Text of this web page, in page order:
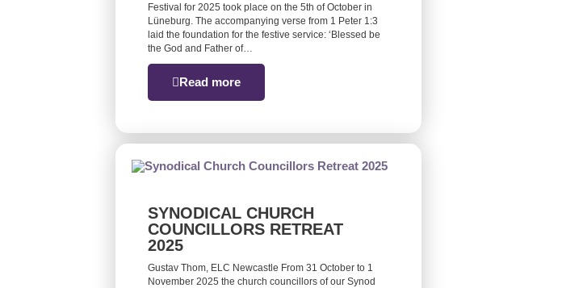
Festival for 2025 took place on the 5th of October in
Lüneburg. The accompanying verse from 1 Peter 1:3
laid the foundation for the festive service: ‘Blessed be
the God and Father of…
Read more
SYNODICAL CHURCH
COUNCILLORS RETREAT
2025
Gustav Thom, ELC Newcastle From 31 October to 1
November 2025 the church councillors of our Synod